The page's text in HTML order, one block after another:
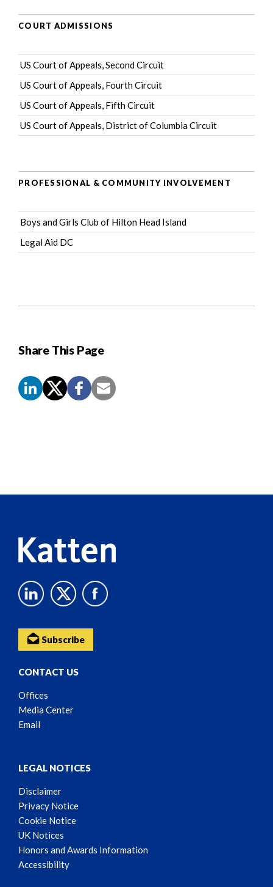
Share This Page
COURT ADMISSIONS
US Court of Appeals, Second Circuit
US Court of Appeals, Fourth Circuit
US Court of Appeals, Fifth Circuit
US Court of Appeals, District of Columbia Circuit
PROFESSIONAL & COMMUNITY INVOLVEMENT
Boys and Girls Club of Hilton Head Island
Legal Aid DC
Subscribe
CONTACT US
Offices
Media Center
Email
LEGAL NOTICES
Disclaimer
Privacy Notice
Cookie Notice
UK Notices
Honors and Awards Information
Accessibility